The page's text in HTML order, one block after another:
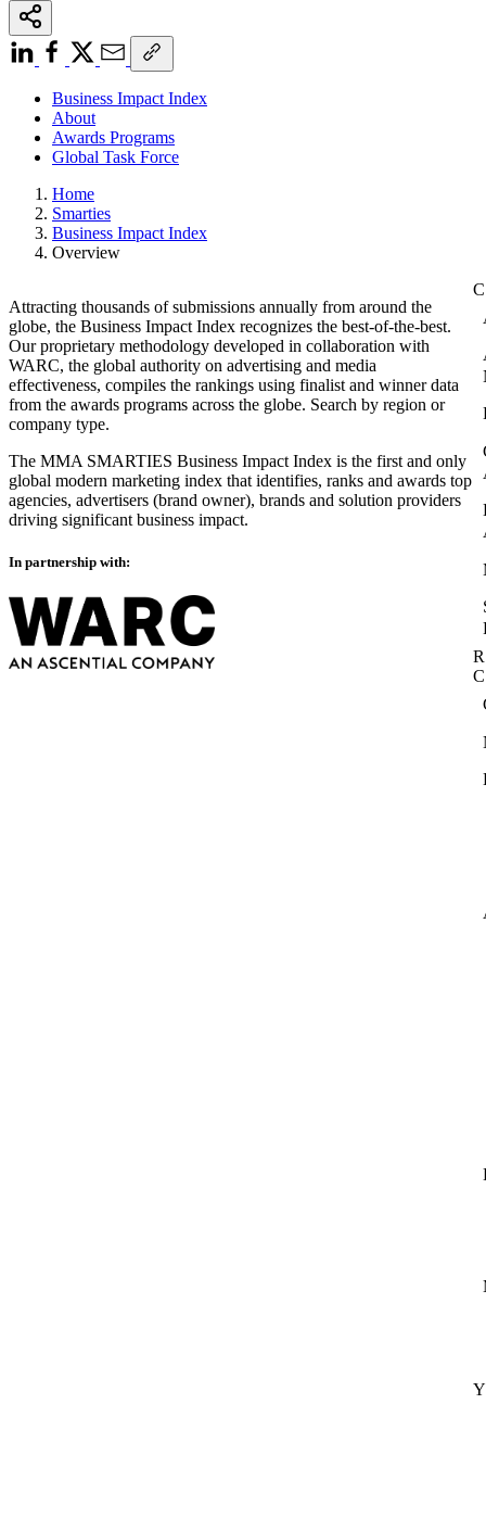
Business Impact Index
About
Awards Programs
Global Task Force
Home
Smarties
Business Impact Index
Overview
Attracting thousands of submissions annually from around the
globe, the Business Impact Index recognizes the best-of-the-best.
Our proprietary methodology developed in collaboration with
WARC, the global authority on advertising and media
effectiveness, compiles the rankings using finalist and winner data
from the awards programs across the globe. Search by region or
company type.
The MMA SMARTIES Business Impact Index is the first and only
global modern marketing index that identifies, ranks and awards top
agencies, advertisers (brand owner), brands and solution providers
driving significant business impact.
In partnership with: